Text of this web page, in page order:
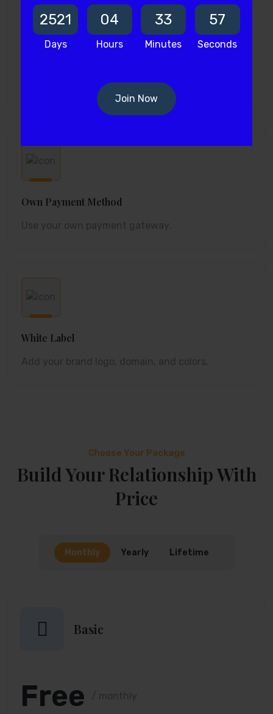
2521
Days
04
Hours
33
Minutes
56
Seconds
Join Now
Assign rooms to bookings fast.
Own Payment Method
White Label
Choose Your Package
Build Your Relationship With
Price
Monthly Yearly Lifetime
Basic
Free